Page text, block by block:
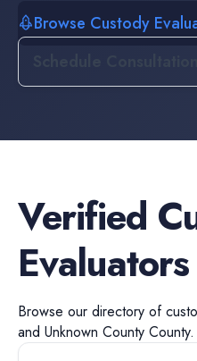
Browse Custody
Verified
Evaluators
Browse our directory of
and Unknown County County.